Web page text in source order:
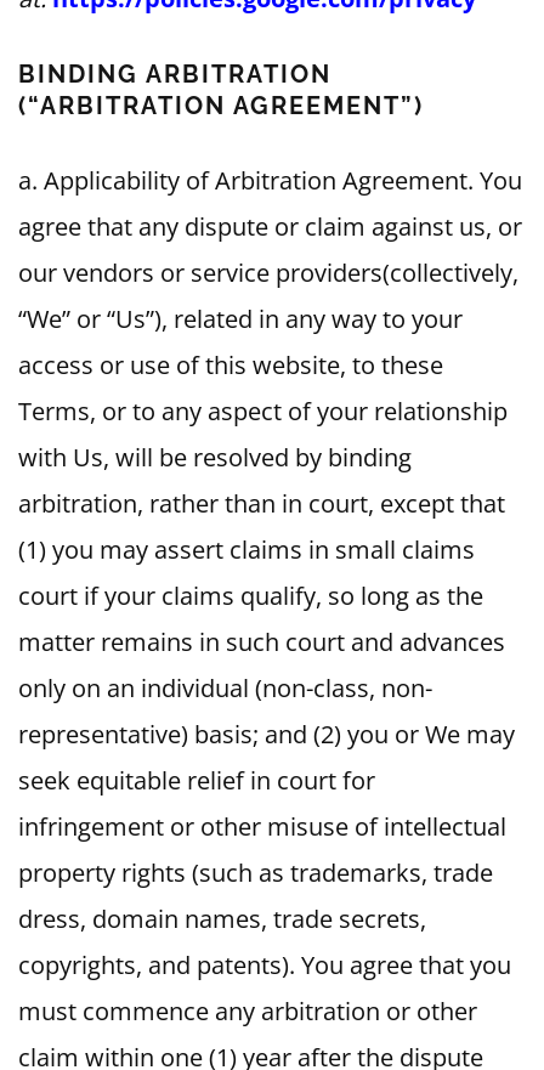
BINDING ARBITRATION
(“ARBITRATION AGREEMENT”)
a. Applicability of Arbitration Agreement. You
agree that any dispute or claim against us, or
our vendors or service providers(collectively,
“We” or “Us”), related in any way to your
access or use of this website, to these
Terms, or to any aspect of your relationship
with Us, will be resolved by binding
arbitration, rather than in court, except that
(1) you may assert claims in small claims
court if your claims qualify, so long as the
matter remains in such court and advances
only on an individual (non-class, non-
representative) basis; and (2) you or We may
seek equitable relief in court for
infringement or other misuse of intellectual
property rights (such as trademarks, trade
dress, domain names, trade secrets,
copyrights, and patents). You agree that you
must commence any arbitration or other
claim within one (1) year after the dispute